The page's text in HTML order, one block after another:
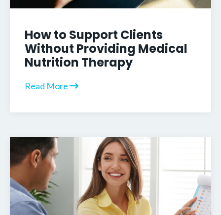
How to Support Clients
Without Providing Medical
Nutrition Therapy
Read More